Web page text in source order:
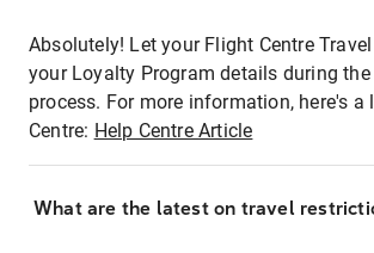
Absolutely! Let your Flight Centre
your Loyalty Program details during
process. For more information, here's a
Centre: Help Centre Article
What are the latest on travel